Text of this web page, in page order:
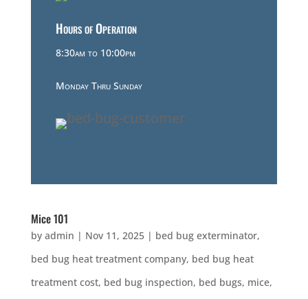
Hours of Operation
8:30am to 10:00pm
Monday Thru Sunday
Mice 101
by admin | Nov 11, 2025| bed bug exterminator,
bed bug heat treatment company, bed bug heat
treatment cost, bed bug inspection, bed bugs, mice,